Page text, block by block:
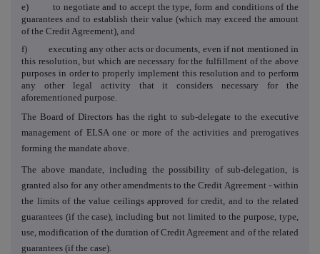
e) to negotiate and to accept the type, form and conditions of the
guarantees and to establish their value (which may exceed the amount
of the Credit Agreement), and
f) executing any other acts or documents, even if not mentioned in
this resolution, but which are necessary for the fulfillment of the above
purposes in order to properly implement this resolution and to perform
any other legal activity that it considers necessary for the
aforementioned purpose.
The Board of Directors has the right to sub-delegate to the executive
management of ELSA one or more of the activities and prerogatives
forming the mandate above.
The above mandate, including the possibility of sub-delegation, is
granted also for any other amendments to the Credit Agreement - within
the limits of the value ceilings approved for credit, and to the related
guarantees (if the case), including but not limited to the purpose, type,
use, modification of the duration of Credit Agreement and of the related
guarantees (if the case).